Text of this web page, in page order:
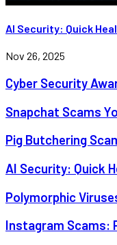
AI Security: Quick
Nov 26, 2025
Cyber Security
Snapchat Scams
Pig Butchering
AI Security: Quick
Polymorphic
Instagram Scams: